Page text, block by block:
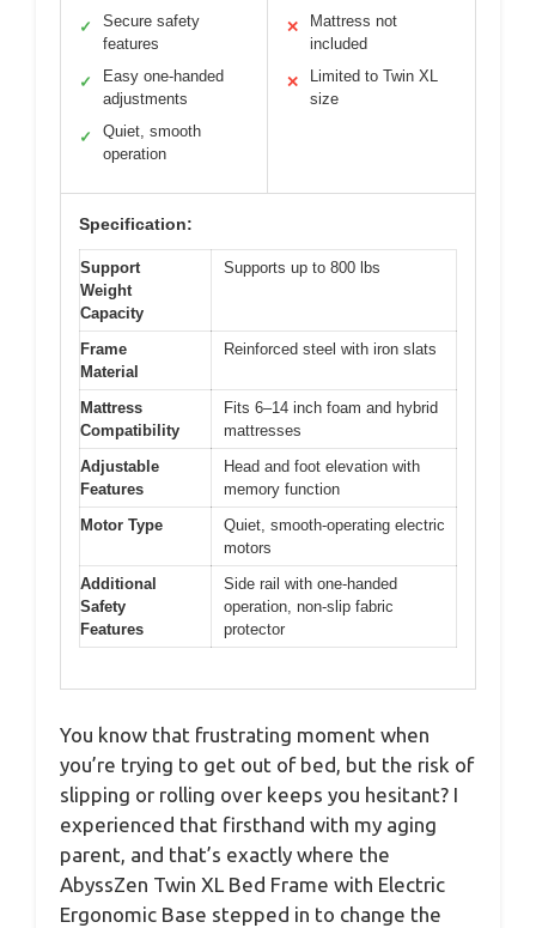
✓
Secure safety
features
✓
Easy one-handed
adjustments
✓
Quiet, smooth
operation
✕
Mattress not
included
✕
Limited to Twin XL
size
Specification:
Support
Weight
Capacity
Supports up to 800 lbs
Frame
Material
Reinforced steel with iron slats
Mattress
Compatibility
Fits 6–14 inch foam and hybrid
mattresses
Adjustable
Features
Head and foot elevation with
memory function
Motor Type
Quiet, smooth-operating electric
motors
Additional
Safety
Features
Side rail with one-handed
operation, non-slip fabric
protector
You know that frustrating moment when
you’re trying to get out of bed, but the risk of
slipping or rolling over keeps you hesitant? I
experienced that firsthand with my aging
parent, and that’s exactly where the
AbyssZen Twin XL Bed Frame with Electric
Ergonomic Base stepped in to change the